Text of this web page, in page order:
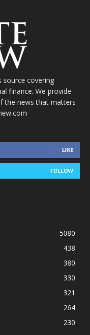
source covering
finance. We provide
the news that matters
LIKE
FOLLOW
5080
438
380
330
321
264
230